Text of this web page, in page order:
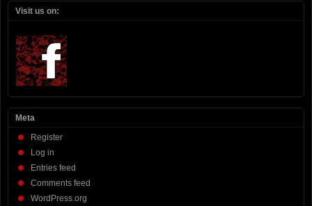
Visit us on:
Meta
Register
Log in
Entries feed
Comments feed
WordPress.org